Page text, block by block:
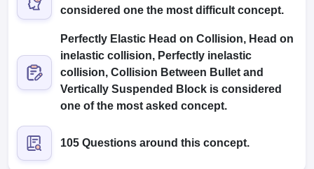
SyllabusJEE Main Study MaterialJEE Main Answer Key
JEE Advanced Exam PatternJEE Advanced Answer KeyJEE
GATE CutoffGATE ResultView All GATE Articles
EAMCET Exam Pattern
PatternMHT CET Answer KeyMHT CET CutoffMHT CET Result
KCET Cutoff
considered one the most difficult concept.
Perfectly Elastic Head on Collision, Head on
inelastic collision, Perfectly inelastic
collision, Collision Between Bullet and
Vertically Suspended Block is considered
one of the most asked concept.
105 Questions around this concept.